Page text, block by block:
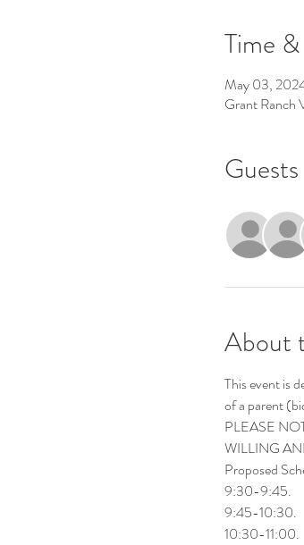
Time
May 03,
Grant Ranch
Guests
About
This event is
of a parent
PLEASE
WILLING
Proposed
9:30-9:45.
9:45-10:30.
10:30-11:00.